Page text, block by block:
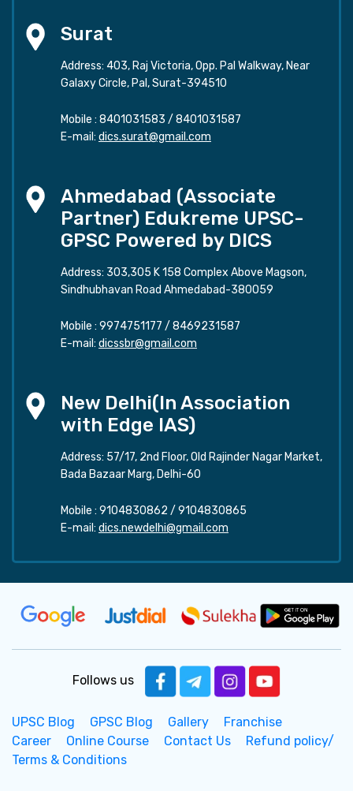
Surat
Address: 403, Raj Victoria, Opp. Pal Walkway, Near
Galaxy Circle, Pal, Surat-394510
Mobile : 8401031583 / 8401031587
E-mail: dics.surat@gmail.com
Ahmedabad (Associate
Partner) Edukreme UPSC-
GPSC Powered by DICS
Address: 303,305 K 158 Complex Above Magson,
Sindhubhavan Road Ahmedabad-380059
Mobile : 9974751177 / 8469231587
E-mail: dicssbr@gmail.com
New Delhi(In Association
with Edge IAS)
Address: 57/17, 2nd Floor, Old Rajinder Nagar Market,
Bada Bazaar Marg, Delhi-60
Mobile : 9104830862 / 9104830865
E-mail: dics.newdelhi@gmail.com
Follows us
UPSC Blog GPSC Blog Gallery
Franchise
Career
Online Course Contact Us
Refund policy/
Terms & Conditions